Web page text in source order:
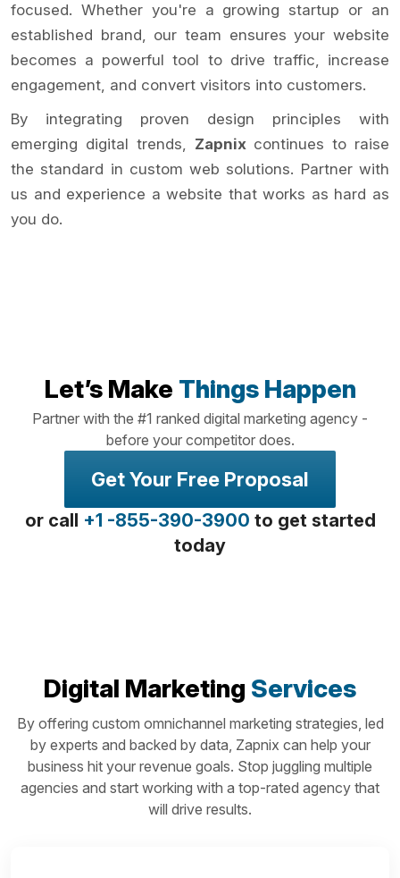
focused. Whether you're a growing startup or an
established brand, our team ensures your website
becomes a powerful tool to drive traffic, increase
engagement, and convert visitors into customers.
By integrating proven design principles with
emerging digital trends, Zapnixcontinues to raise
the standard in custom web solutions. Partner with
us and experience a website that works as hard as
you do.
Let’s Make Things Happen
Partner with the #1 ranked digital marketing agency -
before your competitor does.
Get Your Free Proposal
or call +1 -855-390-3900 to get started
today
Digital Marketing Services
By offering custom omnichannel marketing strategies, led
by experts and backed by data, Zapnix can help your
business hit your revenue goals. Stop juggling multiple
agencies and start working with a top-rated agency that
will drive results.